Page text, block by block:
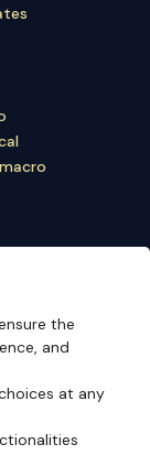
the
and
at any